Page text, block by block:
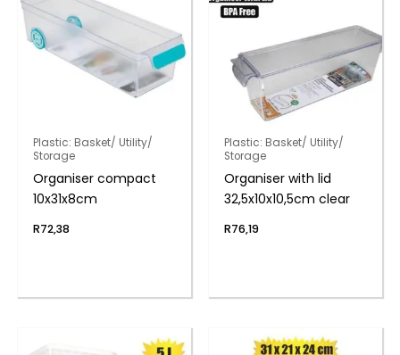
Plastic: Basket/ Utility/
Storage
Organiser compact
10x31x8cm
R72,38
Plastic: Basket/ Utility/
Storage
Organiser with lid
32,5x10x10,5cm clear
R76,19